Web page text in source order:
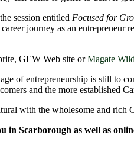
session entitled Focused for
journey as an entrepreneur
GEW Web site orMagate
of entrepreneurship is still to
and the more established
with the wholesome and rich
in Scarborough as well as